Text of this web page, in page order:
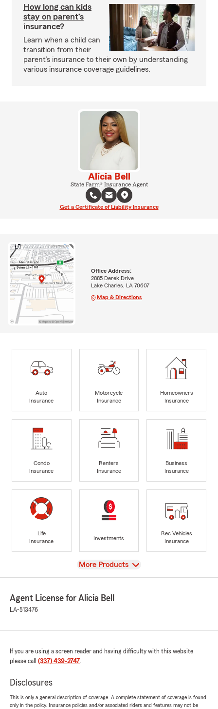
How long can kids
stay on parent’s
insurance?
Learn when a child can
transition from their
parent’s insurance to their own by understanding
various insurance coverage guidelines.
Alicia Bell
State Farm® Insurance Agent
Get a Certificate of Liability Insurance
Office Address:
2885 Derek Drive
Lake Charles, LA 70607
Map & Directions
Auto
Insurance
Motorcycle
Insurance
Homeowners
Insurance
Condo
Insurance
Renters
Insurance
Business
Insurance
Life
Insurance
Investments
Rec Vehicles
Insurance
View
More Products
Agent License for Alicia Bell
LA-513476
If you are using a screen reader and having difficulty with this website
please call (337) 439-2747.
Disclosures
This is only a general description of coverage. A complete statement of coverage is found
only in the policy. Insurance policies and/or associated riders and features may not be